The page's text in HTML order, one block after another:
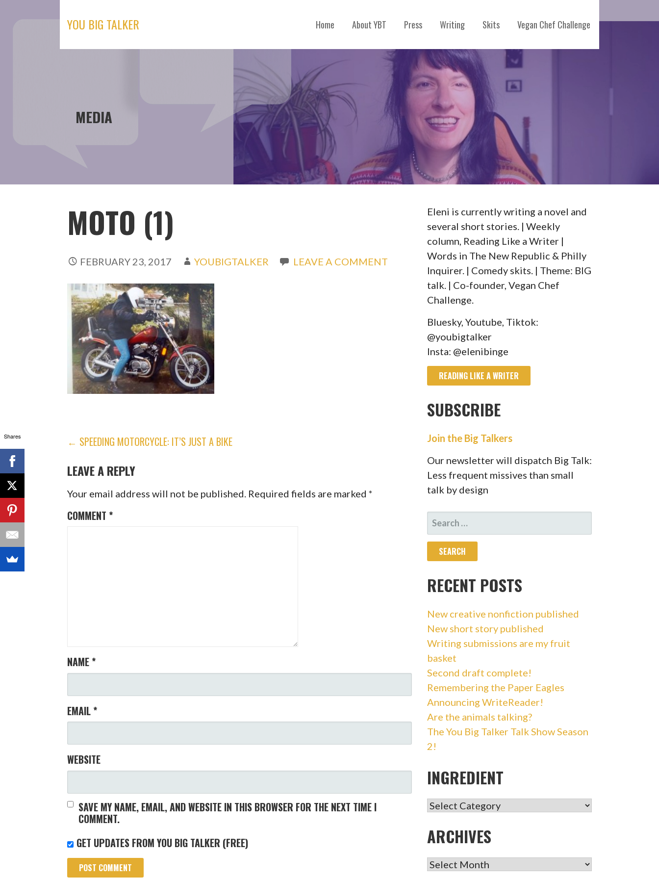
YOU BIG TALKER Home About YBT Press Writing Skits Vegan Chef Challenge
MEDIA
MOTO (1)
FEBRUARY 23, 2017 YOUBIGTALKER LEAVE A COMMENT
POST
NAVIGATION
← SPEEDING MOTORCYCLE: IT’S JUST A BIKE
LEAVE A REPLY
Your email address will not be published. Required fields are marked*
COMMENT *
NAME *
EMAIL *
WEBSITE
SAVE MY NAME, EMAIL, AND WEBSITE IN THIS BROWSER FOR THE NEXT TIME I
COMMENT.
GET UPDATES FROM YOU BIG TALKER (FREE)
Eleni is currently writing a novel and
several short stories. | Weekly
column, Reading Like a Writer |
Words in The New Republic & Philly
Inquirer. | Comedy skits. | Theme: BIG
talk. | Co-founder, Vegan Chef
Challenge.
Bluesky, Youtube, Tiktok:
@youbigtalker
Insta: @elenibinge
READING LIKE A WRITER
SUBSCRIBE
Join the Big Talkers
Our newsletter will dispatch Big Talk:
Less frequent missives than small
talk by design
SEARCH
FOR:
RECENT POSTS
New creative nonfiction published
New short story published
Writing submissions are my fruit
basket
Second draft complete!
Remembering the Paper Eagles
Announcing WriteReader!
Are the animals talking?
The You Big Talker Talk Show Season
2!
INGREDIENT
INGREDIENT
ARCHIVES
ARCHIVES
Shares